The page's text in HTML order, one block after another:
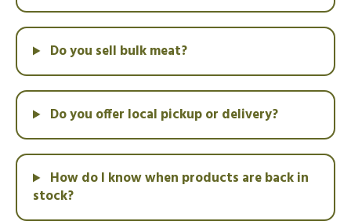
Do you sell bulk meat?
Do you offer local pickup or delivery?
How do I know when products are back in
stock?